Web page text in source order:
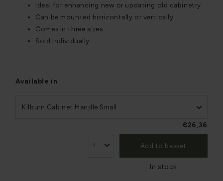
Ideal for enhancing new or updating old cabinetry
Can be mounted horizontally or vertically
Comes in three sizes
Sold individually
Available in
Kilburn Cabinet Handle Small
€26,36
Add to basket
In stock